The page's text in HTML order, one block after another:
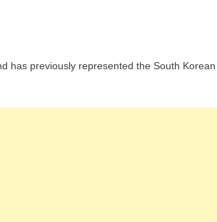
has previously represented the South Korean